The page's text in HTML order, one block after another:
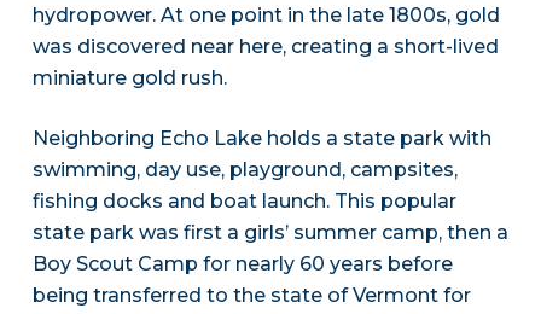
hydropower. At one point in the late 1800s, gold
was discovered near here, creating a short-lived
miniature gold rush.
Neighboring Echo Lake holds a state park with
swimming, day use, playground, campsites,
fishing docks and boat launch. This popular
state park was first a girls’ summer camp, then a
Boy Scout Camp for nearly 60 years before
being transferred to the state of Vermont for